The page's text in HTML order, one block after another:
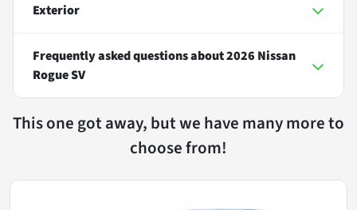
Exterior
Frequently asked questions about2026 Nissan
Rogue SV
This one got away, but we have many more to
choose from!